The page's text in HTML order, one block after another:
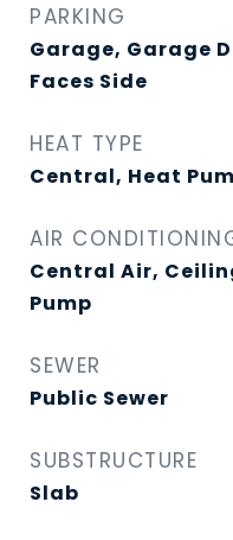
PARKING
Garage, Garage
Faces Side
HEAT TYPE
Central, Heat
AIR
Central Air,
Pump
SEWER
Public Sewer
SUBSTRUCTURE
Slab